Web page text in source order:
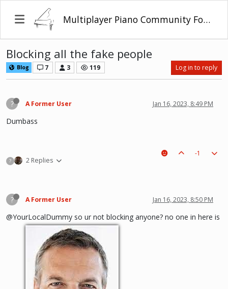
Multiplayer Piano Community Forum
Blocking all the fake people
Blog 7 3 119 Log in to reply
? A Former User Jan 16, 2023, 8:49 PM
Dumbass
? 2 Replies
-1
? A Former User Jan 16, 2023, 8:50 PM
@YourLocalDummy so ur not blocking anyone? no one in here is